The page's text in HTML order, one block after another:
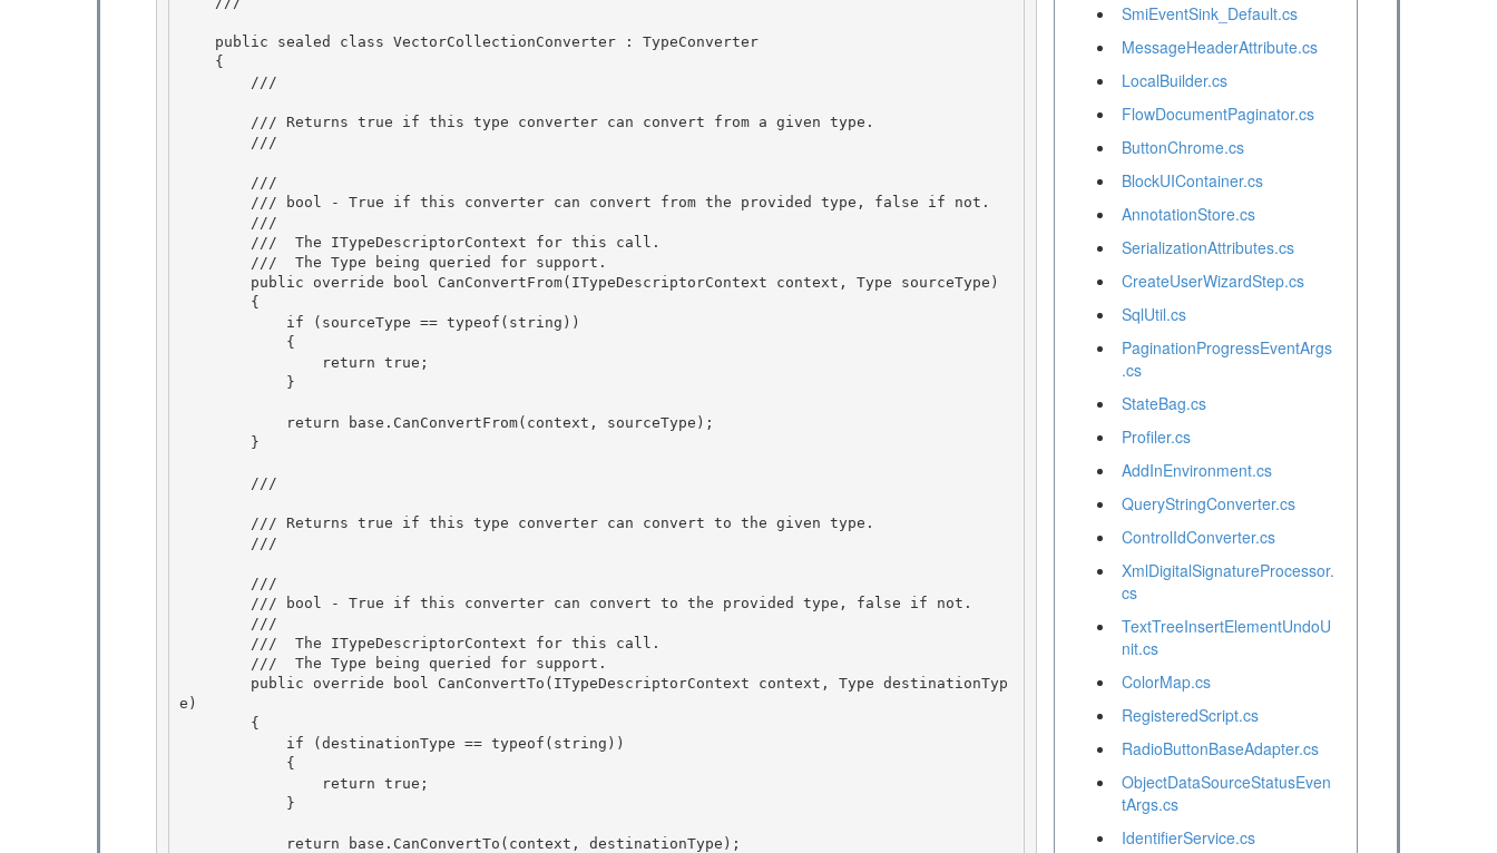
        ///
        ///
        ///
        ///
        ///
The ITypeDescriptorContext for this call.
        ///
The Type being queried for support.
        ///
        ///
        ///
        ///
        ///
The ITypeDescriptorContext for this call.
        ///
The Type being queried for support.
e)
SmiEventSink_Default.cs
MessageHeaderAttribute.cs
LocalBuilder.cs
FlowDocumentPaginator.cs
ButtonChrome.cs
BlockUIContainer.cs
AnnotationStore.cs
SerializationAttributes.cs
CreateUserWizardStep.cs
SqlUtil.cs
PaginationProgressEventArgs
.cs
StateBag.cs
Profiler.cs
AddInEnvironment.cs
QueryStringConverter.cs
ControlIdConverter.cs
XmlDigitalSignatureProcessor.
cs
TextTreeInsertElementUndoU
nit.cs
ColorMap.cs
RegisteredScript.cs
RadioButtonBaseAdapter.cs
ObjectDataSourceStatusEven
tArgs.cs
IdentifierService.cs